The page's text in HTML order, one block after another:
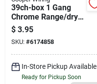
39ch-box 1 Gang
Chrome Range/dryer
Receptacle Wall
Plate
$ 3.95
SKU: #6174858
In-Store Pickup Available
Ready for Pickup Soon